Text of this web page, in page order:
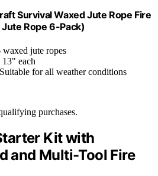
Survival Waxed Jute Rope Fire
Rope 6-Pack)
waxed jute ropes
each
for all weather conditions
purchases.
Kit with
and Multi-Tool Fire